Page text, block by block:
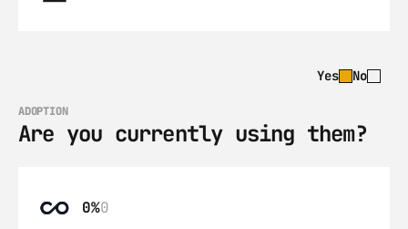
Yes No
ADOPTION
Are you currently using them?
0%0